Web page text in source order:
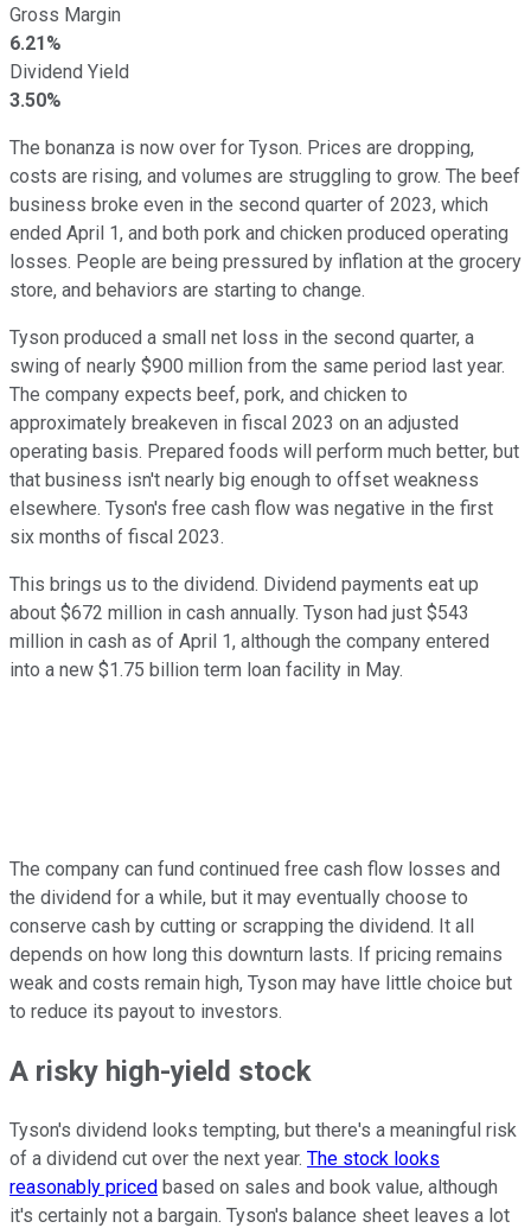
Gross Margin
6.21%
Dividend Yield
3.50%
The bonanza is now over for Tyson. Prices are dropping,
costs are rising, and volumes are struggling to grow. The beef
business broke even in the second quarter of 2023, which
ended April 1, and both pork and chicken produced operating
losses. People are being pressured by inflation at the grocery
store, and behaviors are starting to change.
Tyson produced a small net loss in the second quarter, a
swing of nearly $900 million from the same period last year.
The company expects beef, pork, and chicken to
approximately breakeven in fiscal 2023 on an adjusted
operating basis. Prepared foods will perform much better, but
that business isn't nearly big enough to offset weakness
elsewhere. Tyson's free cash flow was negative in the first
six months of fiscal 2023.
This brings us to the dividend. Dividend payments eat up
about $672 million in cash annually. Tyson had just $543
million in cash as of April 1, although the company entered
into a new $1.75 billion term loan facility in May.
The company can fund continued free cash flow losses and
the dividend for a while, but it may eventually choose to
conserve cash by cutting or scrapping the dividend. It all
depends on how long this downturn lasts. If pricing remains
weak and costs remain high, Tyson may have little choice but
to reduce its payout to investors.
A risky high-yield stock
Tyson's dividend looks tempting, but there's a meaningful risk
of a dividend cut over the next year. The stock looks
reasonably priced based on sales and book value, although
it's certainly not a bargain. Tyson's balance sheet leaves a lot